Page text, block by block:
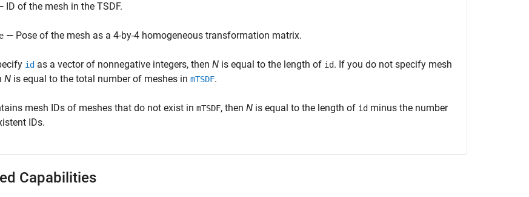
ID of the mesh in the TSDF.
— Pose of the mesh as a 4-by-4 homogeneous transformation matrix.
id as a vector of nonnegative integers, then N is equal to the length of id. If you do not specify mesh
N is equal to the total number of meshes in mTSDF.
mesh IDs of meshes that do not exist in mTSDF, then N is equal to the length of id minus the number
IDs.
Capabilities